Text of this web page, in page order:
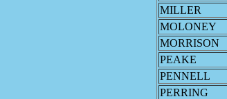
MILLER
MOLONEY
MORRISON
PEAKE
PENNELL
PERRING